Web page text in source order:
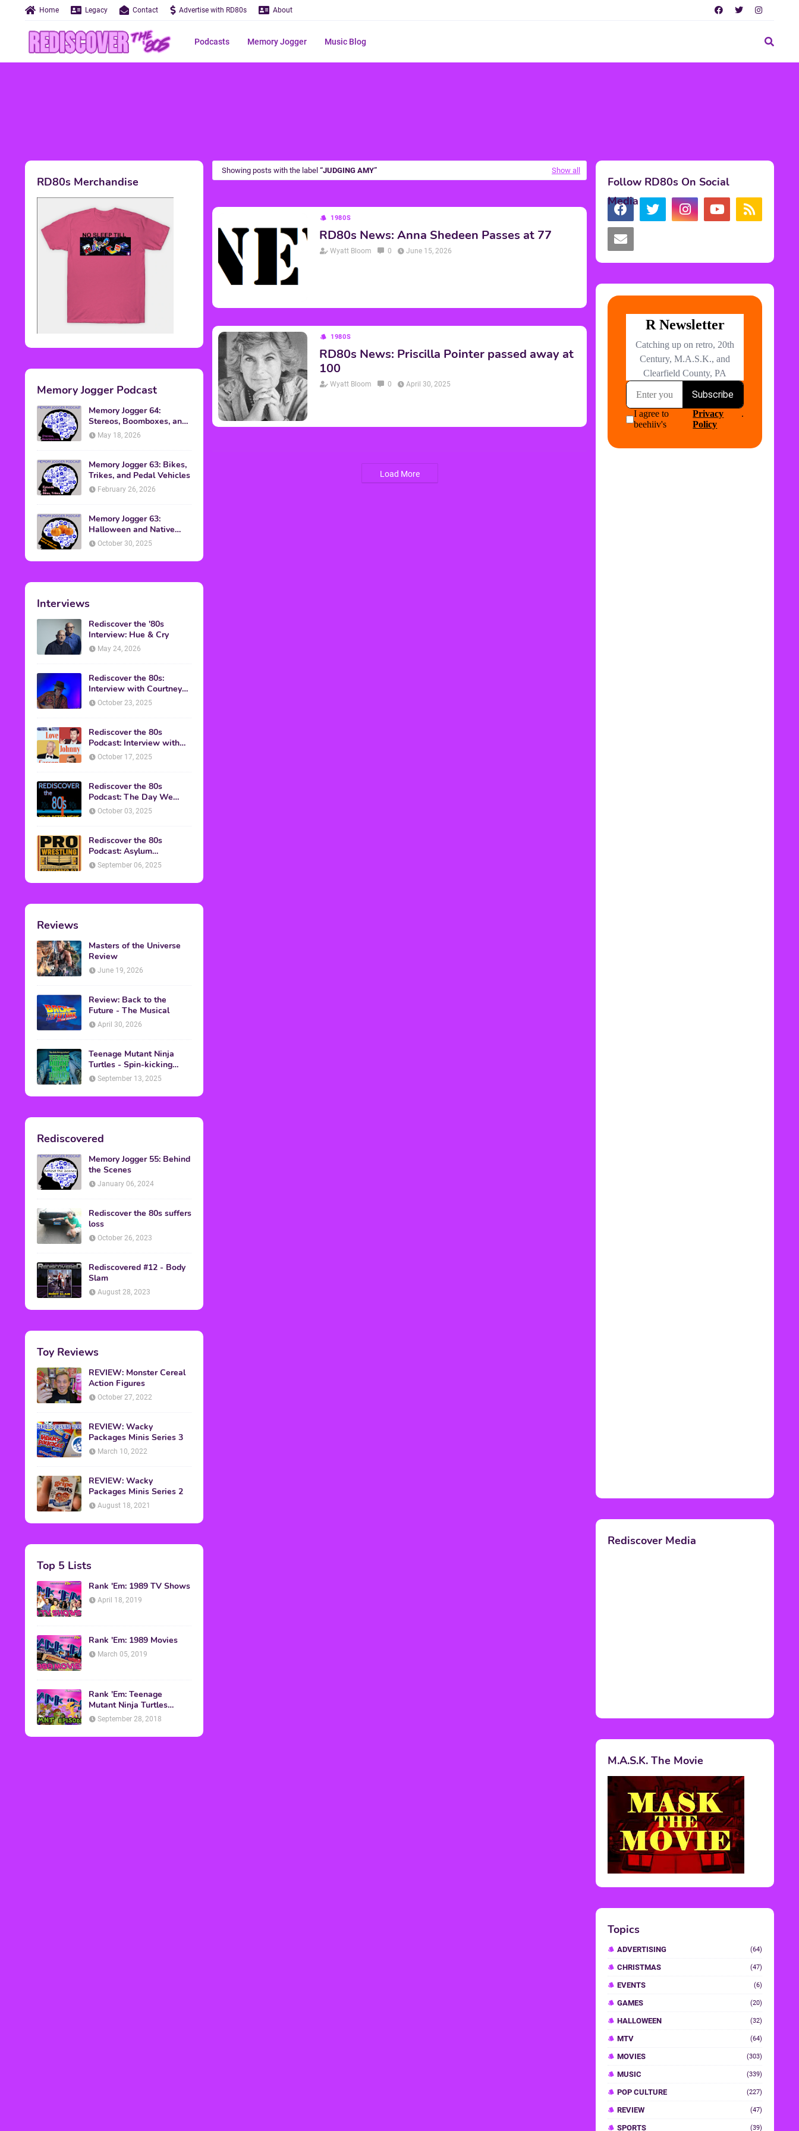
Home Legacy Contact Advertise with RD80s About
Podcasts Memory Jogger Music Blog
RD80s Merchandise
Memory Jogger Podcast
Memory Jogger 64:
Stereos, Boomboxes, and
Walkmans
May 18, 2026
Memory Jogger 63: Bikes,
Trikes, and Pedal Vehicles
February 26, 2026
Memory Jogger 63:
Halloween and Native
American Discussion
October 30, 2025
Interviews
Rediscover the '80s
Interview: Hue & Cry
May 24, 2026
Rediscover the 80s:
Interview with Courtney
Gains
October 23, 2025
Rediscover the 80s
Podcast: Interview with
Mark Malkoff
October 17, 2025
Rediscover the 80s
Podcast: The Day We
Found Yesterday Interview
October 03, 2025
Rediscover the 80s
Podcast: Asylum
Wrestling Event in
September 06, 2025
Reviews
Masters of the Universe
Review
June 19, 2026
Review: Back to the
Future - The Musical
April 30, 2026
Teenage Mutant Ninja
Turtles - Spin-kicking
Back into Theaters
September 13, 2025
Rediscovered
Memory Jogger 55: Behind
the Scenes
January 06, 2024
Rediscover the 80s suffers
loss
October 26, 2023
Rediscovered #12 - Body
Slam
August 28, 2023
Toy Reviews
REVIEW: Monster Cereal
Action Figures
October 27, 2022
REVIEW: Wacky
Packages Minis Series 3
March 10, 2022
REVIEW: Wacky
Packages Minis Series 2
August 18, 2021
Top 5 Lists
Rank 'Em: 1989 TV Shows
April 18, 2019
Rank 'Em: 1989 Movies
March 05, 2019
Rank 'Em: Teenage
Mutant Ninja Turtles
Episodes
September 28, 2018
Showing posts with the label JUDGING AMY Show all
1980S
RD80s News: Anna Shedeen Passes at 77
Wyatt Bloom 0 June 15, 2026
1980S
RD80s News: Priscilla Pointer passed away at
100
Wyatt Bloom 0 April 30, 2025
Load More
Follow RD80s On Social
Media
Rediscover Media
M.A.S.K. The Movie
Topics
ADVERTISING (64)
CHRISTMAS (47)
EVENTS (6)
GAMES (20)
HALLOWEEN (32)
MTV (64)
MOVIES (303)
MUSIC (339)
POP CULTURE (227)
REVIEW (47)
SPORTS (39)